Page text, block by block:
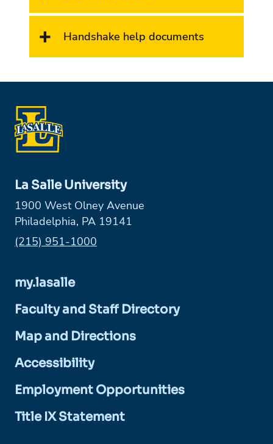
Handshake help documents
La Salle University
1900 West Olney Avenue
Philadelphia, PA 19141
Phone:
(215) 951-1000
my.lasalle
Faculty and Staff Directory
Map and Directions
Accessibility
Employment Opportunities
Title IX Statement